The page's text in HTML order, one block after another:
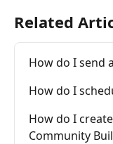
Related
How do I send
How do I
How do I
Community